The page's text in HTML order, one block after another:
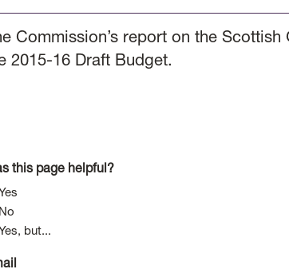
Commission’s report on the Scottish
2015-16 Draft Budget.
this page helpful?
Yes
No
Yes, but...